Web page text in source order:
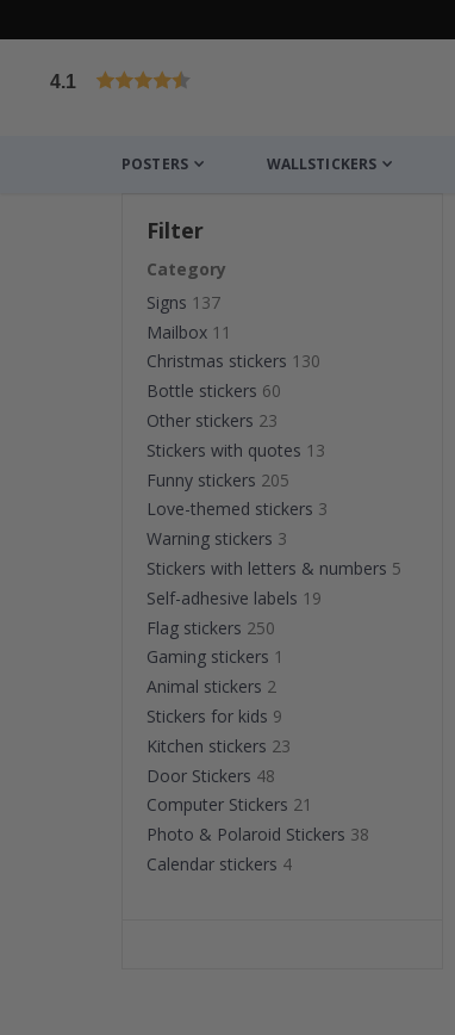
4.1
POSTERS WALLSTICKERS
Filter
Category
Signs 137
Mailbox 11
Christmas stickers 130
Bottle stickers 60
Other stickers 23
Stickers with quotes 13
Funny stickers 205
Love-themed stickers 3
Warning stickers 3
Stickers with letters & numbers 5
Self-adhesive labels 19
Flag stickers 250
Gaming stickers 1
Animal stickers 2
Stickers for kids 9
Kitchen stickers 23
Door Stickers 48
Computer Stickers 21
Photo & Polaroid Stickers 38
Calendar stickers 4